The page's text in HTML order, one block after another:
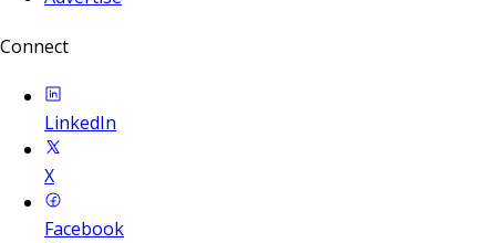
Connect
LinkedIn
X
Facebook